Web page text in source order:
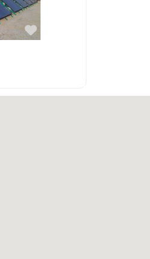
Favorite